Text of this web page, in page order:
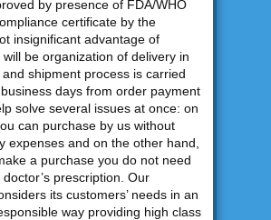
by presence of FDA/WHO
certificate by the
insignificant advantage of
be organization of delivery in
shipment process is carried
days from order payment
solve several issues at once: on
can purchase by us without
expenses and on the other hand,
a purchase you do not need
prescription. Our
its customers’ needs in an
way providing high class